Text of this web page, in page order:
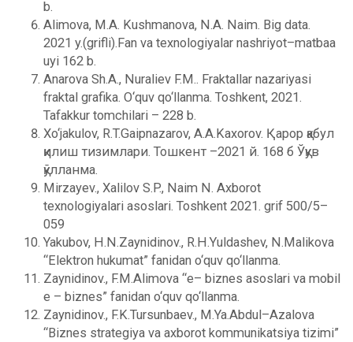
b.
Alimova, M.A. Kushmanova, N.A. Naim. Big data.
2021 y.(grifli).Fan va texnologiyalar nashriyot–matbaa
uyi 162 b.
Anarova Sh.A., Nuraliev F.M.. Fraktallar nazariyasi
fraktal grafika. O‘quv qo‘llanma. Toshkent, 2021.
Tafakkur tomchilari – 228 b.
Xo‘jakulov, R.T.Gaipnazarov, A.A.Kaxorov. Қарор қабул
қилиш тизимлари. Тошкент –2021 й. 168 б Ўқув
қўлланма.
Mirzayev., Xalilov S.P., Naim N. Axborot
texnologiyalari asoslari. Toshkent 2021. grif 500/5–
059
Yakubov, H.N.Zaynidinov., R.H.Yuldashеv, N.Malikova
“Elеktron hukumat” fanidan o‘quv qo‘llanma.
Zaynidinov., F.M.Alimova “e– biznеs asoslari va mobil
e – biznеs” fanidan o‘quv qo‘llanma.
Zaynidinov., F.K.Tursunbaеv., M.Ya.Abdul–Azalova
“Biznеs stratеgiya va axborot kommunikatsiya tizimi”